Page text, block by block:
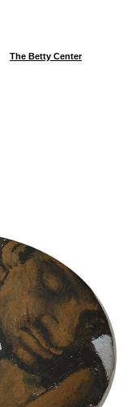
The Betty Center